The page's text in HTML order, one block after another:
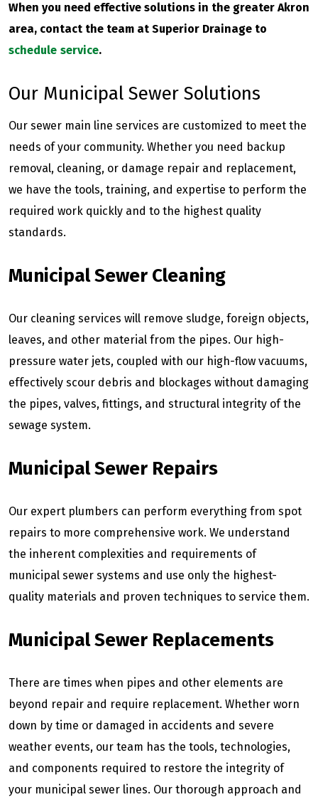
When you need effective solutions in the greater Akron
area, contact the team at Superior Drainage to
schedule service.
Our Municipal Sewer Solutions
Our sewer main line services are customized to meet the
needs of your community. Whether you need backup
removal, cleaning, or damage repair and replacement,
we have the tools, training, and expertise to perform the
required work quickly and to the highest quality
standards.
Municipal Sewer Cleaning
Our cleaning services will remove sludge, foreign objects,
leaves, and other material from the pipes. Our high-
pressure water jets, coupled with our high-flow vacuums,
effectively scour debris and blockages without damaging
the pipes, valves, fittings, and structural integrity of the
sewage system.
Municipal Sewer Repairs
Our expert plumbers can perform everything from spot
repairs to more comprehensive work. We understand
the inherent complexities and requirements of
municipal sewer systems and use only the highest-
quality materials and proven techniques to service them.
Municipal Sewer Replacements
There are times when pipes and other elements are
beyond repair and require replacement. Whether worn
down by time or damaged in accidents and severe
weather events, our team has the tools, technologies,
and components required to restore the integrity of
your municipal sewer lines. Our thorough approach and